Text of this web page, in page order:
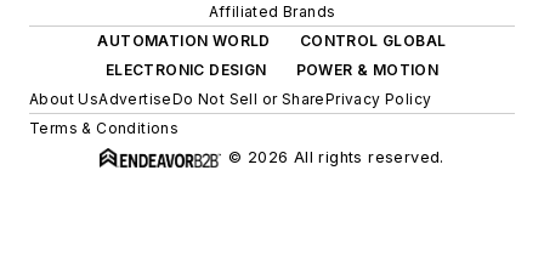
Affiliated Brands
AUTOMATION WORLD
CONTROL GLOBAL
ELECTRONIC DESIGN
POWER & MOTION
About UsAdvertiseDo Not Sell or SharePrivacy Policy
Terms & Conditions
© 2026 All rights reserved.